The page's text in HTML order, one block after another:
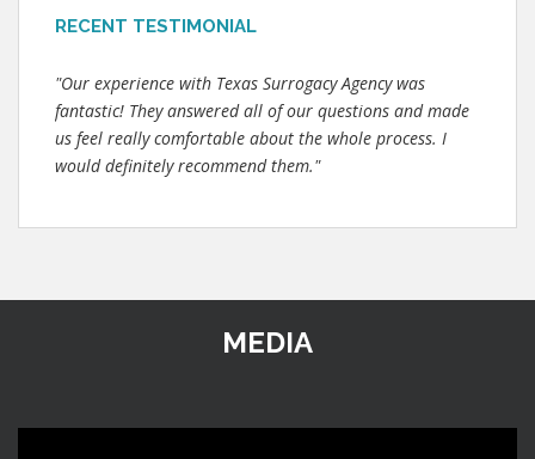
RECENT TESTIMONIAL
"Our experience with Texas Surrogacy Agency was
fantastic! They answered all of our questions and made
us feel really comfortable about the whole process. I
would definitely recommend them."
MEDIA